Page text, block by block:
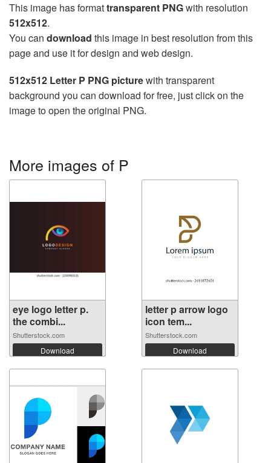
This image has formattransparent PNGwith resolution
512x512.
You can download this image in best resolution from this
page and use it for design and web design.
512x512 Letter P PNG picturewith transparent
background you can download for free, just click on the
image to open the original PNG.
More images of P
eye logo letter p.
the combi...
Shutterstock.com
Download
letter p arrow logo
icon tem...
Shutterstock.com
Download